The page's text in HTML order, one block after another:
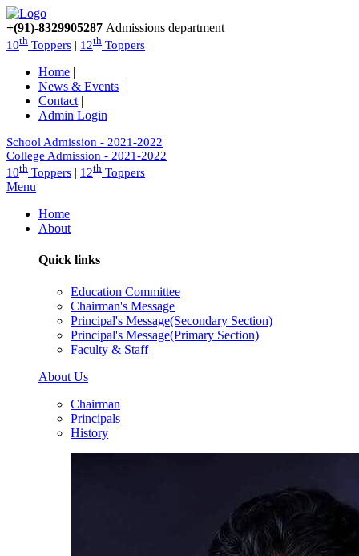
+(91)-8329905287 Admissions department
10th Toppers | 12th Toppers
Home |
News & Events |
Contact |
Admin Login
School Admission - 2021-2022
College Admission - 2021-2022
10th Toppers | 12th Toppers
Menu
Home
About
Quick links
Education Committee
Chairman's Message
Principal's Message(Secondary Section)
Principal's Message(Primary Section)
Faculty & Staff
About Us
Chairman
Principals
History